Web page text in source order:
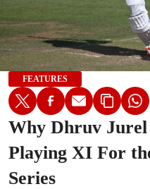
FEATURES
Why Dhruv
Playing XI For
Series